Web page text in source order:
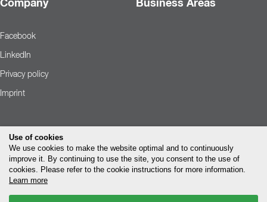
Company Business Areas
Facebook
LinkedIn
Privacy policy
Imprint
Use of cookies
We use cookies to make the website optimal and to continuously
improve it. By continuing to use the site, you consent to the use of
cookies. Please refer to the cookie instructions for more information.
Learn more